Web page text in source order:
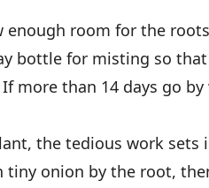
enough room for the
bottle for misting so
more than 14 days go
the tedious work sets
tiny onion by the root,